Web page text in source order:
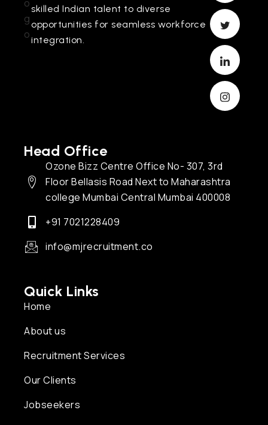
skilled Indian talent to diverse
opportunities for seamless workforce
integration.
Head Office
Ozone Bizz Centre Office No- 307, 3rd
Floor Bellasis Road Next to Maharashtra
college Mumbai Central Mumbai 400008
+91 7021228409
info@mjrecruitment.co
Quick Links
Home
About us
Recruitment Services
Our Clients
Jobseekers